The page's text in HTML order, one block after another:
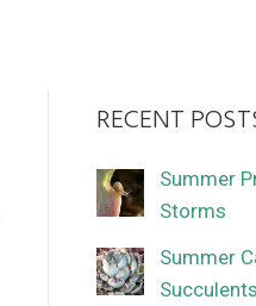
RECENT
Summer
Storms
Summer
Succulents